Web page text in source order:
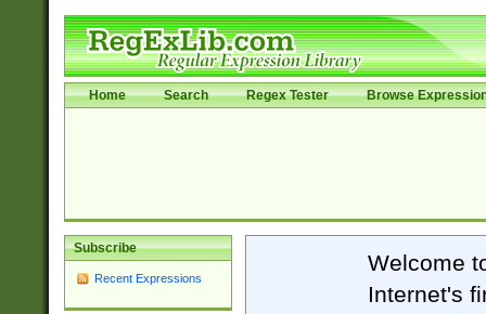
Home Search Regex Tester Browse
Subscribe
Recent Expressions
Welcome
Internet's